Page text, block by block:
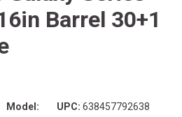
Barrel 30+1
Model: UPC: 638457792638